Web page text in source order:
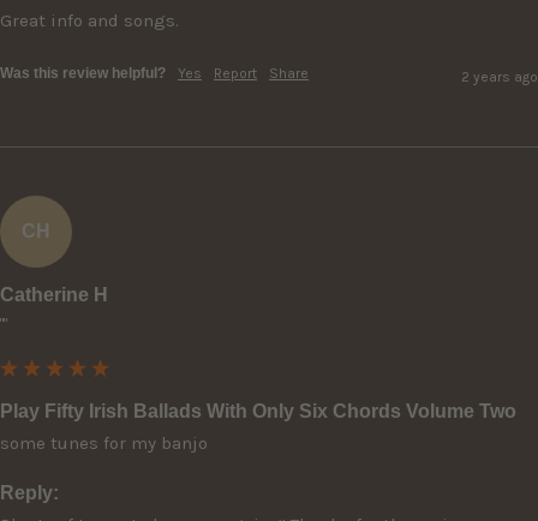
Great info and songs.
Was this review helpful? Yes Report Share 2 years ago
CH
Catherine H
""
Play Fifty Irish Ballads With Only Six Chords Volume Two
some tunes for my banjo
Reply: